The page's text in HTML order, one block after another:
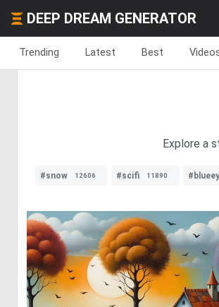
DEEP DREAM GENERATOR
Trending Latest Best
Explore a
#snow 12606 #scifi 11890